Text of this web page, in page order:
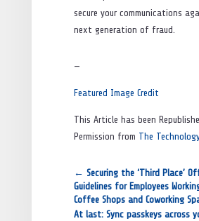
secure your communications
next generation of fraud.
—
Featured Image Credit
This Article has been
Permission from The
← Securing the ‘Third Place’
Guidelines for Employees
Coffee Shops and Coworking
At last: Sync passkeys across